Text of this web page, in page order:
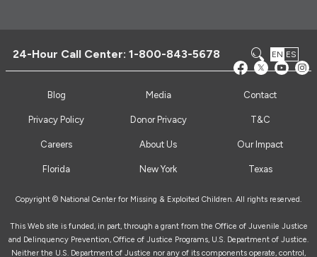
24-Hour Call Center:1-800-843-5678 EN ES
Blog Media Contact
Privacy Policy Donor Privacy T&C
Careers About Us Our Impact
Florida New York Texas
Copyright © National Center for Missing & Exploited Children. All rights reserved.
This Web site is funded, in part, through a grant from the Office of Juvenile Justice
and Delinquency Prevention, Office of Justice Programs, U.S. Department of Justice.
Neither the U.S. Department of Justice nor any of its components operate, control,